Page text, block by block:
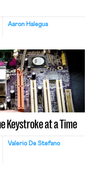
Aaron Halegua
Keystroke at a Time
Valerio De Stefano